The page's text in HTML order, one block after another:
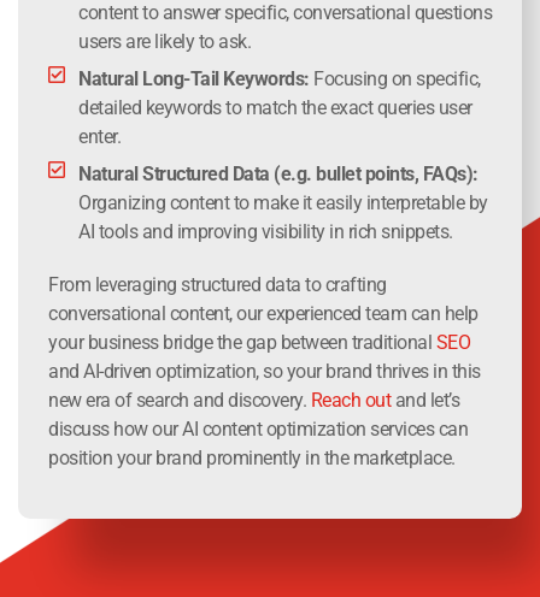
content to answer specific, conversational questions
users are likely to ask.
Natural Long-Tail Keywords: Focusing on specific,
detailed keywords to match the exact queries user
enter.
Natural Structured Data (e.g. bullet points, FAQs):
Organizing content to make it easily interpretable by
AI tools and improving visibility in rich snippets.
From leveraging structured data to crafting
conversational content, our experienced team can help
your business bridge the gap between traditional SEO
and AI-driven optimization, so your brand thrives in this
new era of search and discovery. Reach outand let’s
discuss how our AI content optimization services can
position your brand prominently in the marketplace.